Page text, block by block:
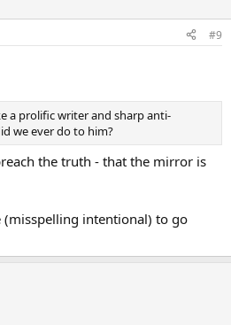
#9
a prolific writer and sharp anti-
we ever do to him?
the truth - that the mirror is
(misspelling intentional) to go